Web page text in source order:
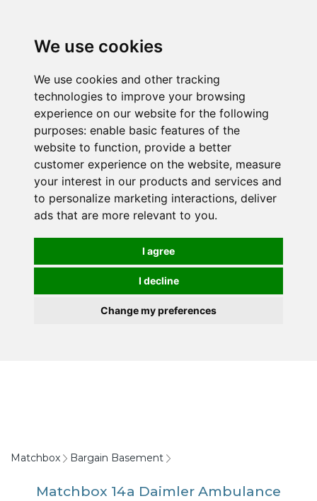
We use cookies
We use cookies and other tracking
technologies to improve your browsing
experience on our website for the following
purposes: enable basic features of the
website to function, provide a better
customer experience on the website, measure
your interest in our products and services and
to personalize marketing interactions, deliver
ads that are more relevant to you.
I agree
I decline
Change my preferences
Matchbox Bargain Basement
Matchbox 14a Daimler Ambulance